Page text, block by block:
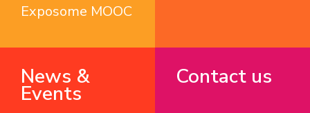
Exposome MOOC
News &
Events
Contact us